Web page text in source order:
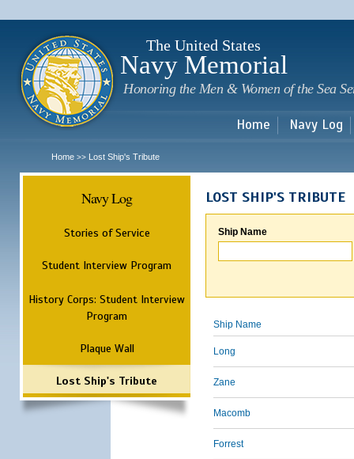
The United States
Navy Memorial
Honoring the Men & Women of the Sea
Home Navy Log
Home >> Lost Ship's Tribute
Navy Log
Stories of Service
Student Interview Program
History Corps: Student Interview
Program
Plaque Wall
Lost Ship's Tribute
LOST SHIP'S TRIBUTE
Ship Name
Ship Name
Long
Zane
Macomb
Forrest